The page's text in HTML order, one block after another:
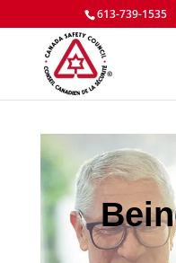
613-739-1535